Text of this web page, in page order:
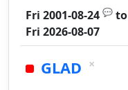
Fri 2001-08-24 💬 to
Fri 2026-08-07
GLAD ×